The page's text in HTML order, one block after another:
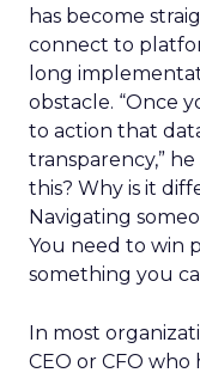
has become
connect to
long
obstacle. “Once
to action that
transparency,”
this? Why is it
Navigating
You need to win
something you
In most
CEO or CFO